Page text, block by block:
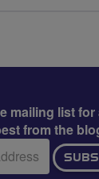
mailing list
from the